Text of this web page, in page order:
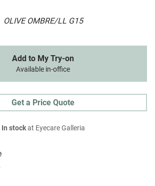
OLIVE OMBRE/LL G15
Add to My Try-on
Available in-office
Get a Price Quote
In stockat Eyecare Galleria